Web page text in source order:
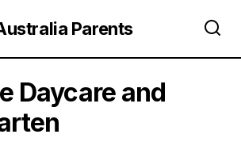
Parents
Daycare and